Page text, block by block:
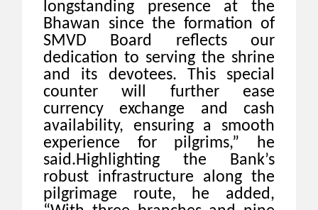
longstanding presence at the
Bhawan since the formation of
SMVD Board reflects our
dedication to serving the shrine
and its devotees. This special
counter will further ease
currency exchange and cash
availability, ensuring a smooth
experience for pilgrims,” he
said.Highlighting the Bank’s
robust infrastructure along the
pilgrimage route, he added,